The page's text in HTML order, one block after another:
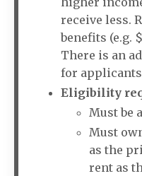
receive less.
benefits (e.g.
There is an
for applicants
Eligibility
Must be
Must
as the
rent as